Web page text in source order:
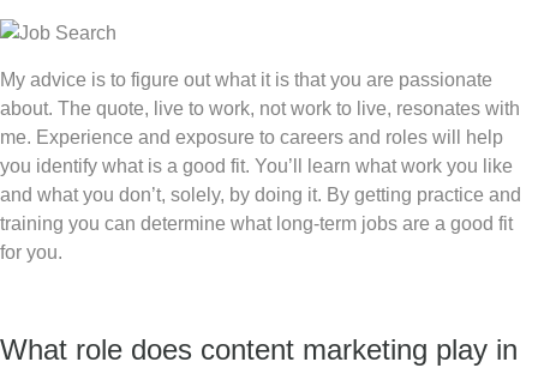
My advice is to figure out what it is that you are passionate
about. The quote, live to work, not work to live, resonates with
me. Experience and exposure to careers and roles will help
you identify what is a good fit. You’ll learn what work you like
and what you don’t, solely, by doing it. By getting practice and
training you can determine what long-term jobs are a good fit
for you.
What role does content marketing play in